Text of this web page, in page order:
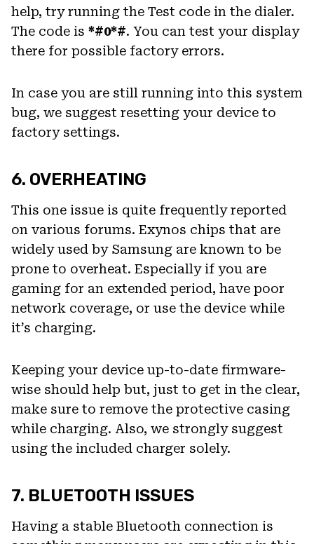
help, try running the Test code in the dialer.
The code is *#0*#. You can test your display
there for possible factory errors.
In case you are still running into this system
bug, we suggest resetting your device to
factory settings.
6. OVERHEATING
This one issue is quite frequently reported
on various forums. Exynos chips that are
widely used by Samsung are known to be
prone to overheat. Especially if you are
gaming for an extended period, have poor
network coverage, or use the device while
it’s charging.
Keeping your device up-to-date firmware-
wise should help but, just to get in the clear,
make sure to remove the protective casing
while charging. Also, we strongly suggest
using the included charger solely.
7. BLUETOOTH ISSUES
Having a stable Bluetooth connection is